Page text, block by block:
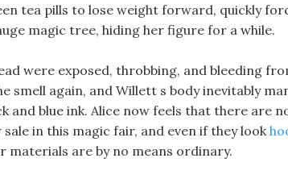
tea pills to lose weight forward, quickly
magic tree, hiding her figure for a while.
were exposed, throbbing, and bleeding
smell again, and Willett s body inevitably
and blue ink. Alice now feels that there are
in this magic fair, and even if they look
materials are by no means ordinary.